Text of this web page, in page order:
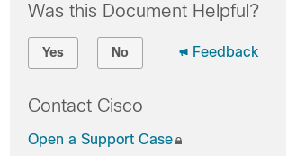
Was this Document Helpful?
Yes No Feedback
Contact Cisco
Open a Support Case